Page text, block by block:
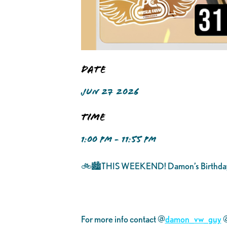
Date
JUN 27 2026
Time
1:00 PM - 11:55 PM
🚲🏙️THIS WEEKEND! Damon’s
For more info contact @damon_vw_guy